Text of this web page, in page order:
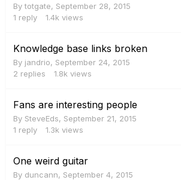
By totgate, September 28, 2015
1 reply 1.4k views
Knowledge base links broken
By jandrio, September 24, 2015
2 replies 1.8k views
Fans are interesting people
By SteveEds, September 21, 2015
1 reply 1.3k views
One weird guitar
By duncann, September 4, 2015